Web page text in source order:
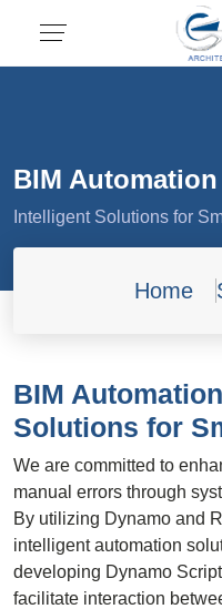
BIM Automation
Intelligent Solutions for
Home
BIM
Solutions for
We are committed to
manual errors through
By utilizing Dynamo and
intelligent automation
developing Dynamo
facilitate interaction